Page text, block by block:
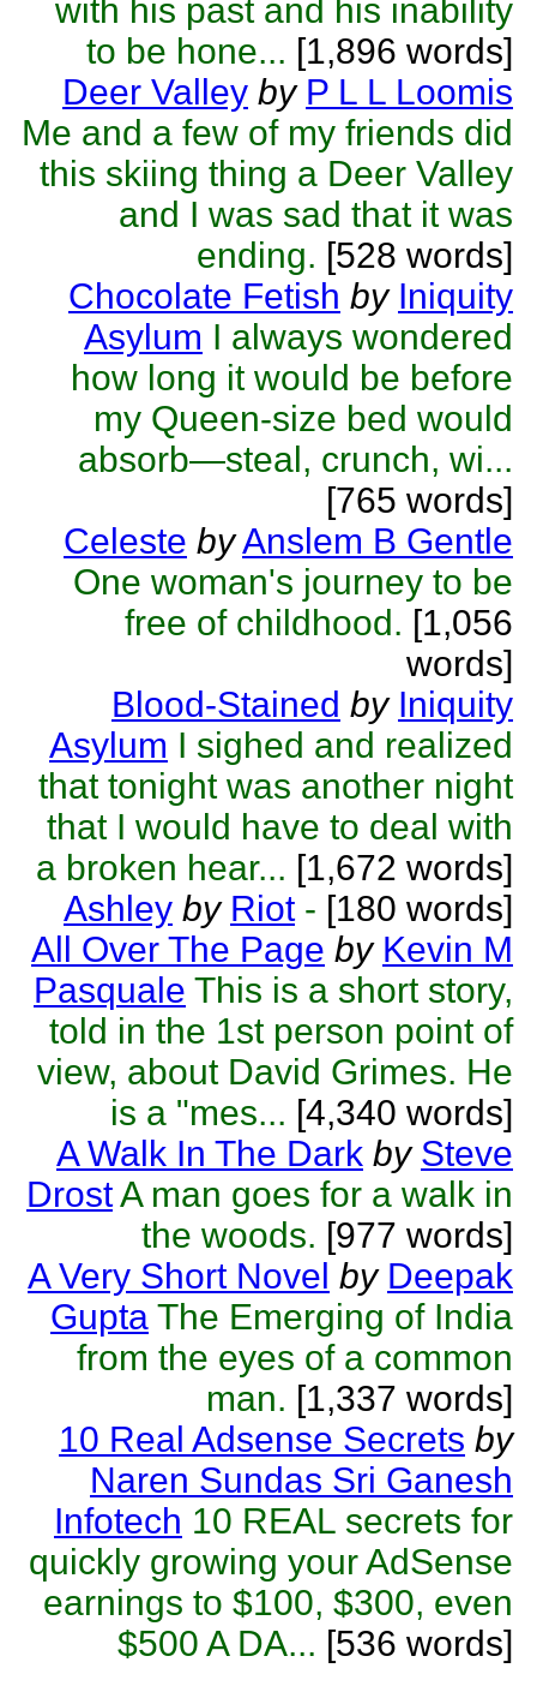
with his past and his inability
to be hone... [1,896 words]
Deer Valley by P L L Loomis
Me and a few of my friends did
this skiing thing a Deer Valley
and I was sad that it was
ending. [528 words]
Chocolate Fetish by Iniquity
Asylum I always wondered
how long it would be before
my Queen-size bed would
absorb—steal, crunch, wi...
[765 words]
Celeste byAnslem B Gentle
One woman's journey to be
free of childhood. [1,056
words]
Blood-Stained by Iniquity
Asylum I sighed and realized
that tonight was another night
that I would have to deal with
a broken hear... [1,672 words]
Ashley by Riot - [180 words]
All Over The Page by Kevin M
Pasquale This is a short story,
told in the 1st person point of
view, about David Grimes. He
is a "mes... [4,340 words]
A Walk In The Dark by Steve
DrostA man goes for a walk in
the woods. [977 words]
A Very Short Novel by Deepak
Gupta The Emerging of India
from the eyes of a common
man. [1,337 words]
10 Real Adsense Secrets by
Naren Sundas Sri Ganesh
Infotech 10 REAL secrets for
quickly growing your AdSense
earnings to $100, $300, even
$500 A DA... [536 words]